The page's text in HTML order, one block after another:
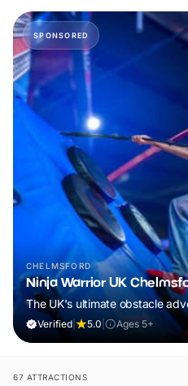
SPONSORED
CHELMSFORD
Ninja Warrior UK
The UK's ultimate obstacle
Verified 5.0 Ages 5+
67 ATTRACTIONS